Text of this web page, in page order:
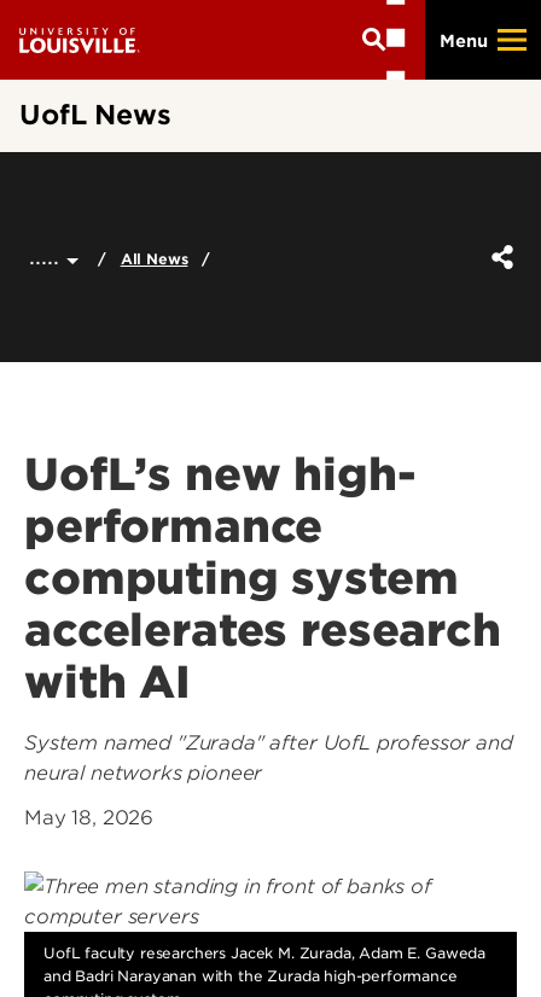
main
Menu
UofL News
..... All News
UofL’s new high-
performance
computing system
accelerates research
with AI
System named "Zurada" after UofL professor and
neural networks pioneer
May 18, 2026
UofL faculty researchers Jacek M. Zurada, Adam E. Gaweda
and Badri Narayanan with the Zurada high-performance